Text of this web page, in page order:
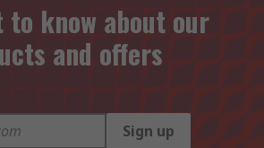
know about our
and offers
Sign up